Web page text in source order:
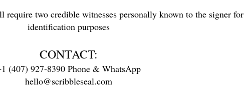
two credible witnesses personally known to the signer for
identification purposes
CONTACT:
(407) 927-8390 Phone & WhatsApp
hello@scribbleseal.com